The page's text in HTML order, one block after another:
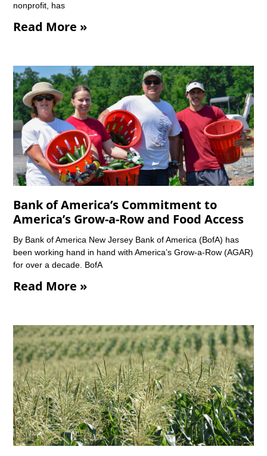
nonprofit, has
Read More »
Bank of America’s Commitment to
America’s Grow-a-Row and Food Access
By Bank of America New Jersey Bank of America (BofA) has
been working hand in hand with America’s Grow-a-Row (AGAR)
for over a decade. BofA
Read More »